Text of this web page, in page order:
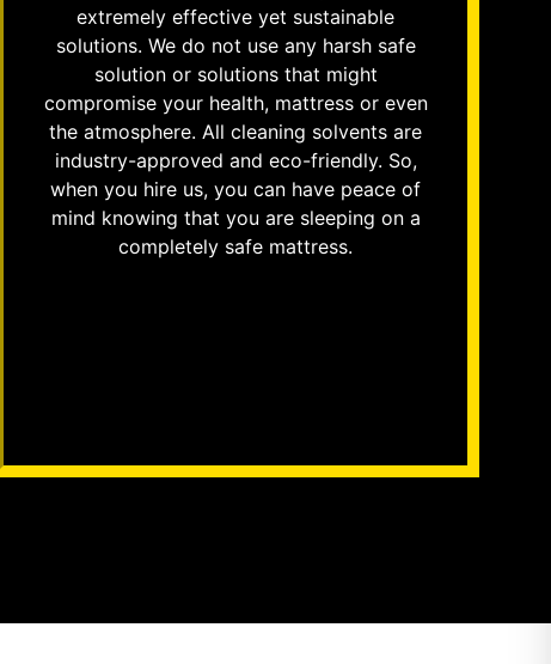
extremely effective yet sustainable
solutions. We do not use any harsh safe
solution or solutions that might
compromise your health, mattress or even
the atmosphere. All cleaning solvents are
industry-approved and eco-friendly. So,
when you hire us, you can have peace of
mind knowing that you are sleeping on a
completely safe mattress.